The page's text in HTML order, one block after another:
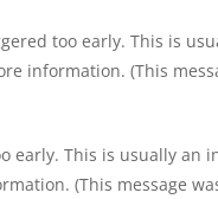
too early. This is
information. (This
early. This is usually an
(This message